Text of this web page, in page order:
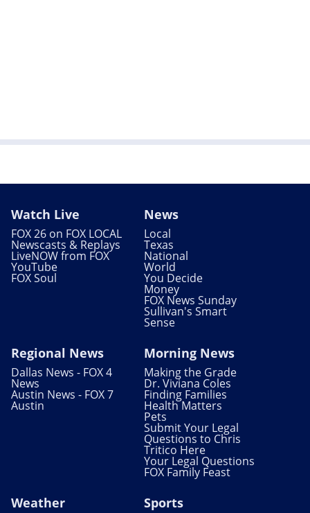
Watch Live
FOX 26 on FOX LOCAL
Newscasts & Replays
LiveNOW from FOX
YouTube
FOX Soul
News
Local
Texas
National
World
You Decide
Money
FOX News Sunday
Sullivan's Smart
Sense
Regional News
Dallas News - FOX 4
News
Austin News - FOX 7
Austin
Morning News
Making the Grade
Dr. Viviana Coles
Finding Families
Health Matters
Pets
Submit Your Legal
Questions to Chris
Tritico Here
Your Legal Questions
FOX Family Feast
Weather Sports